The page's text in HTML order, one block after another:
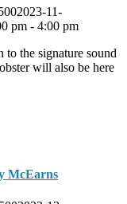
11-
pm - 4:00 pm
the signature sound
will also be here
McEarns